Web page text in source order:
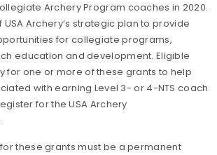
Archery Program coaches in 2020.
Archery’s strategic plan to provide
for collegiate programs,
education and development. Eligible
for one or more of these grants to help
with earning Level 3- or 4-NTS coach
for the USA Archery
these grants must be a permanent